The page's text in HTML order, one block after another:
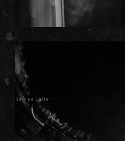
James Latter